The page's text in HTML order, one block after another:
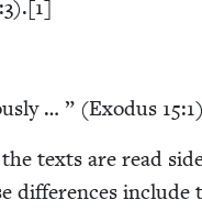
:3).[1]
… ” (Exo­dus 15:1)
texts are read
dif­fer­ences include